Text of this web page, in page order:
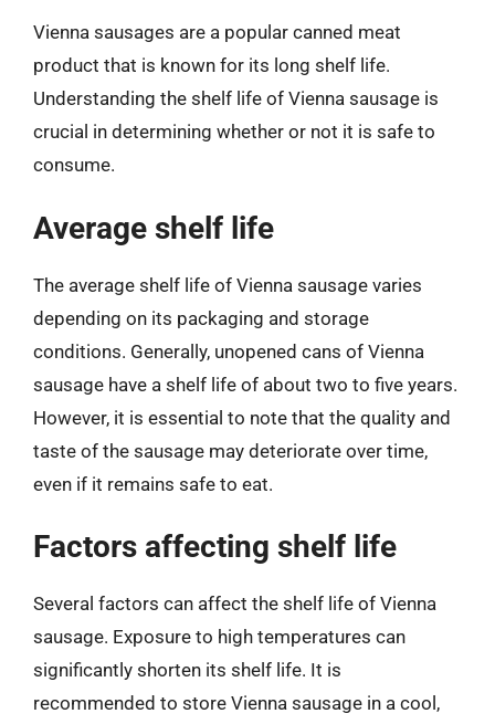
Vienna sausages are a popular canned meat
product that is known for its long shelf life.
Understanding the shelf life of Vienna sausage is
crucial in determining whether or not it is safe to
consume.
Average shelf life
The average shelf life of Vienna sausage varies
depending on its packaging and storage
conditions. Generally, unopened cans of Vienna
sausage have a shelf life of about two to five years.
However, it is essential to note that the quality and
taste of the sausage may deteriorate over time,
even if it remains safe to eat.
Factors affecting shelf life
Several factors can affect the shelf life of Vienna
sausage. Exposure to high temperatures can
significantly shorten its shelf life. It is
recommended to store Vienna sausage in a cool,